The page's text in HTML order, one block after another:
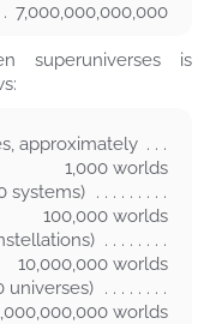
7,000,000,000,000
superuniverses is
approximately
1,000 worlds
systems)
100,000 worlds
10,000,000 worlds
universes)
worlds